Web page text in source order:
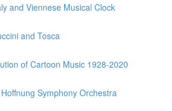
and Viennese Musical Clock
and Tosca
of Cartoon Music 1928-2020
Symphony Orchestra